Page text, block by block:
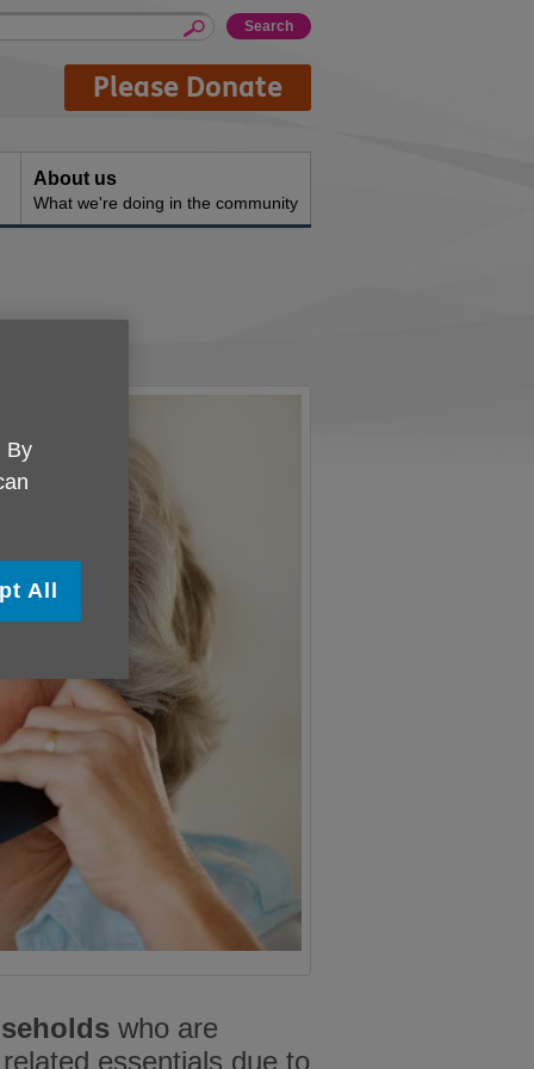
Please Donate
About us
What we're doing in the community
who are
essentials due to
By
All